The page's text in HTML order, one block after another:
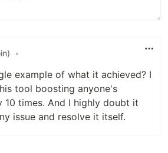
•
example of what it achieved? I
tool boosting anyone's
10 times. And I highly doubt it
issue and resolve it itself.